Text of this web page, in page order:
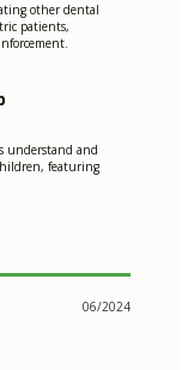
other dental
patients,
understand and
featuring
06/2024